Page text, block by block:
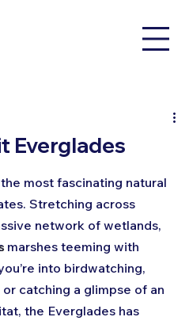
Everglades
most fascinating natural
Stretching across
network of wetlands,
marshes teeming with
into birdwatching,
catching a glimpse of an
the Everglades has